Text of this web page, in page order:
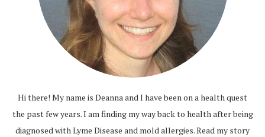
Hi there! My name is Deanna and I have been on a health quest
the past few years. I am finding my way back to health after being
diagnosed with Lyme Disease and mold allergies.Read my story